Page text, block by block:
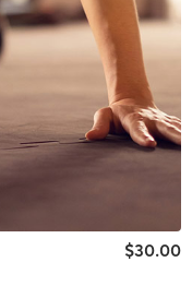
$30.00